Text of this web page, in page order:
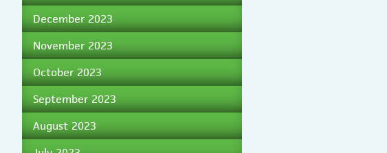
December 2023
November 2023
October 2023
September 2023
August 2023